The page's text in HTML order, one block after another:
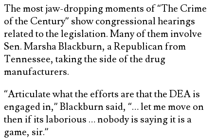
The most jaw-dropping moments of “The Crime
of the Century” show congressional hearings
related to the legislation. Many of them involve
Sen. Marsha Blackburn, a Republican from
Tennessee, taking the side of the drug
manufacturers.
“Articulate what the efforts are that the DEA is
engaged in,” Blackburn said, “… let me move on
then if its laborious … nobody is saying it is a
game, sir.”